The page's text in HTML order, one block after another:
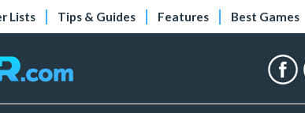
Lists Tips & Guides Features Best Games